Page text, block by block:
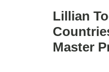
Lillian
Master